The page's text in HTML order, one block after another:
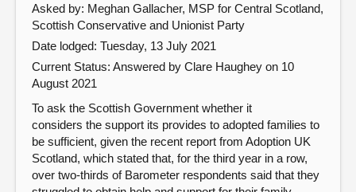
Asked by: Meghan Gallacher, MSP for Central Scotland,
Scottish Conservative and Unionist Party
Date lodged: Tuesday, 13 July 2021
Current Status: Answered by Clare Haughey on 10
August 2021
To ask the Scottish Government whether it
considers the support its provides to adopted families to
be sufficient, given the recent report from Adoption UK
Scotland, which stated that, for the third year in a row,
over two-thirds of Barometer respondents said that they